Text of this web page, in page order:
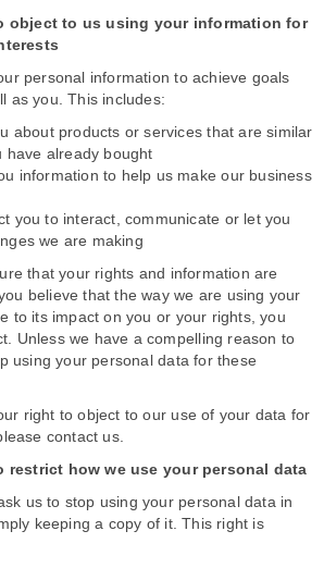
object to us using your information for
personal information to achieve goals
as you. This includes:
about products or services that are similar
have already bought
information to help us make our business
you to interact, communicate or let you
we are making
that your rights and information are
believe that the way we are using your
to its impact on you or your rights, you
Unless we have a compelling reason to
using your personal data for these
right to object to our use of your data for
contact us.
restrict how we use your personal data
us to stop using your personal data in
keeping a copy of it. This right is